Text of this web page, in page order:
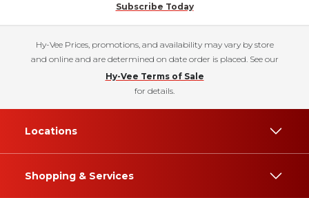
Subscribe Today
Hy-Vee Prices, promotions, and availability may vary by store
and online and are determined on date order is placed. See our
Hy-Vee Terms of Sale
for details.
Locations
Shopping & Services